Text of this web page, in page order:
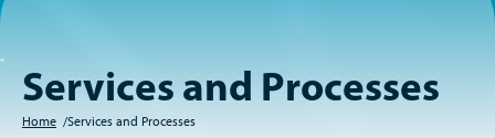
Services and Processes
Home Services and Processes